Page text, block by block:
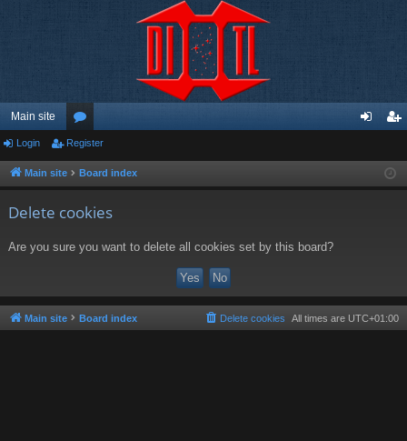
Main site
or
u ist
Login Register
Main site Board index
Delete cookies
Are you sure you want to delete all cookies set by this board?
Main site Board index All times are UTC+01:00
Delete cookies